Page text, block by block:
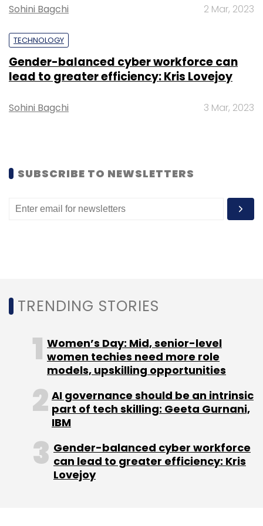
Leave Your Comment(s)
Subscribe
Sohini Bagchi 2 Mar, 2023
TECHNOLOGY
Gender-balanced cyber workforce can
lead to greater efficiency: Kris Lovejoy
Sohini Bagchi 3 Mar, 2023
SUBSCRIBE TO NEWSLETTERS
TRENDING STORIES
Women’s Day: Mid, senior-level
women techies need more role
models, upskilling opportunities
AI governance should be an intrinsic
part of tech skilling: Geeta Gurnani,
IBM
Gender-balanced cyber workforce
can lead to greater efficiency: Kris
Lovejoy